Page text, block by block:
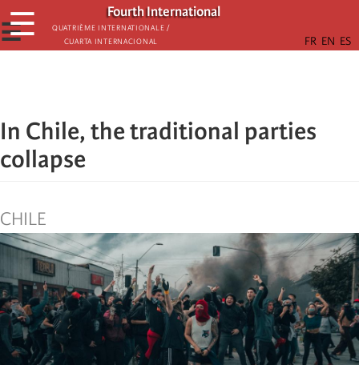
Skip
to
main
Fourth International
Quatrième internationale /
Cuarta Internacional
☰
☰
In Chile, the traditional parties
collapse
CHILE